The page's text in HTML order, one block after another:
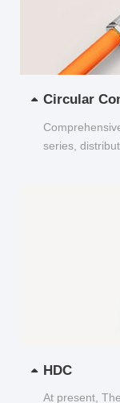
Circular
series,
HDC
At present,